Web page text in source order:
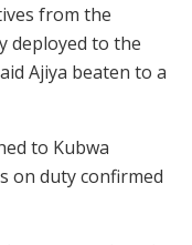
from the
deployed to the
Ajiya beaten to a
to Kubwa
on duty confirmed